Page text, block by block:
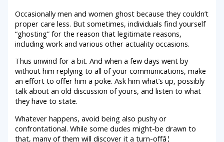
Occasionally men and women ghost because they couldn’t
proper care less. But sometimes, individuals find yourself
“ghosting” for the reason that legitimate reasons,
including work and various other actuality occasions.
Thus unwind for a bit. And when a few days went by
without him replying to all of your communications, make
an effort to offer him a poke. Ask him what’s up, possibly
talk about an old discussion of yours, and listen to what
they have to state.
Whatever happens, avoid being also pushy or
confrontational. While some dudes might-be drawn to
that, many of them will discover it a turn-offâ¦